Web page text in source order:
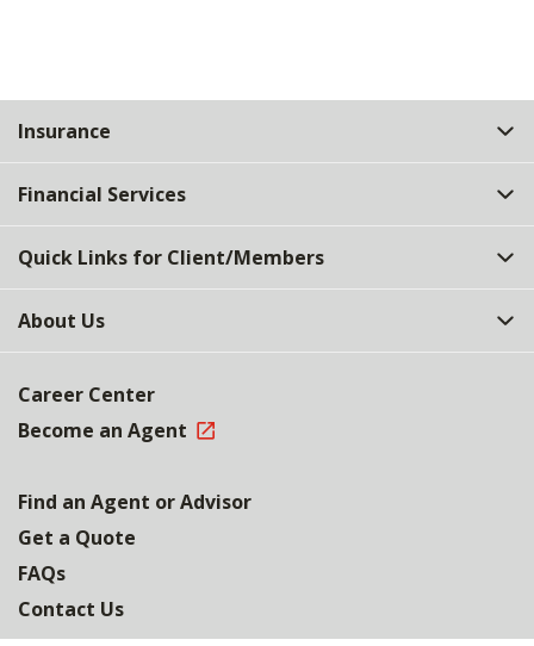
Top
Insurance
Financial Services
Quick Links for Client/Members
About Us
Career Center
Become an Agent
Find an Agent or Advisor
Get a Quote
FAQs
Contact Us